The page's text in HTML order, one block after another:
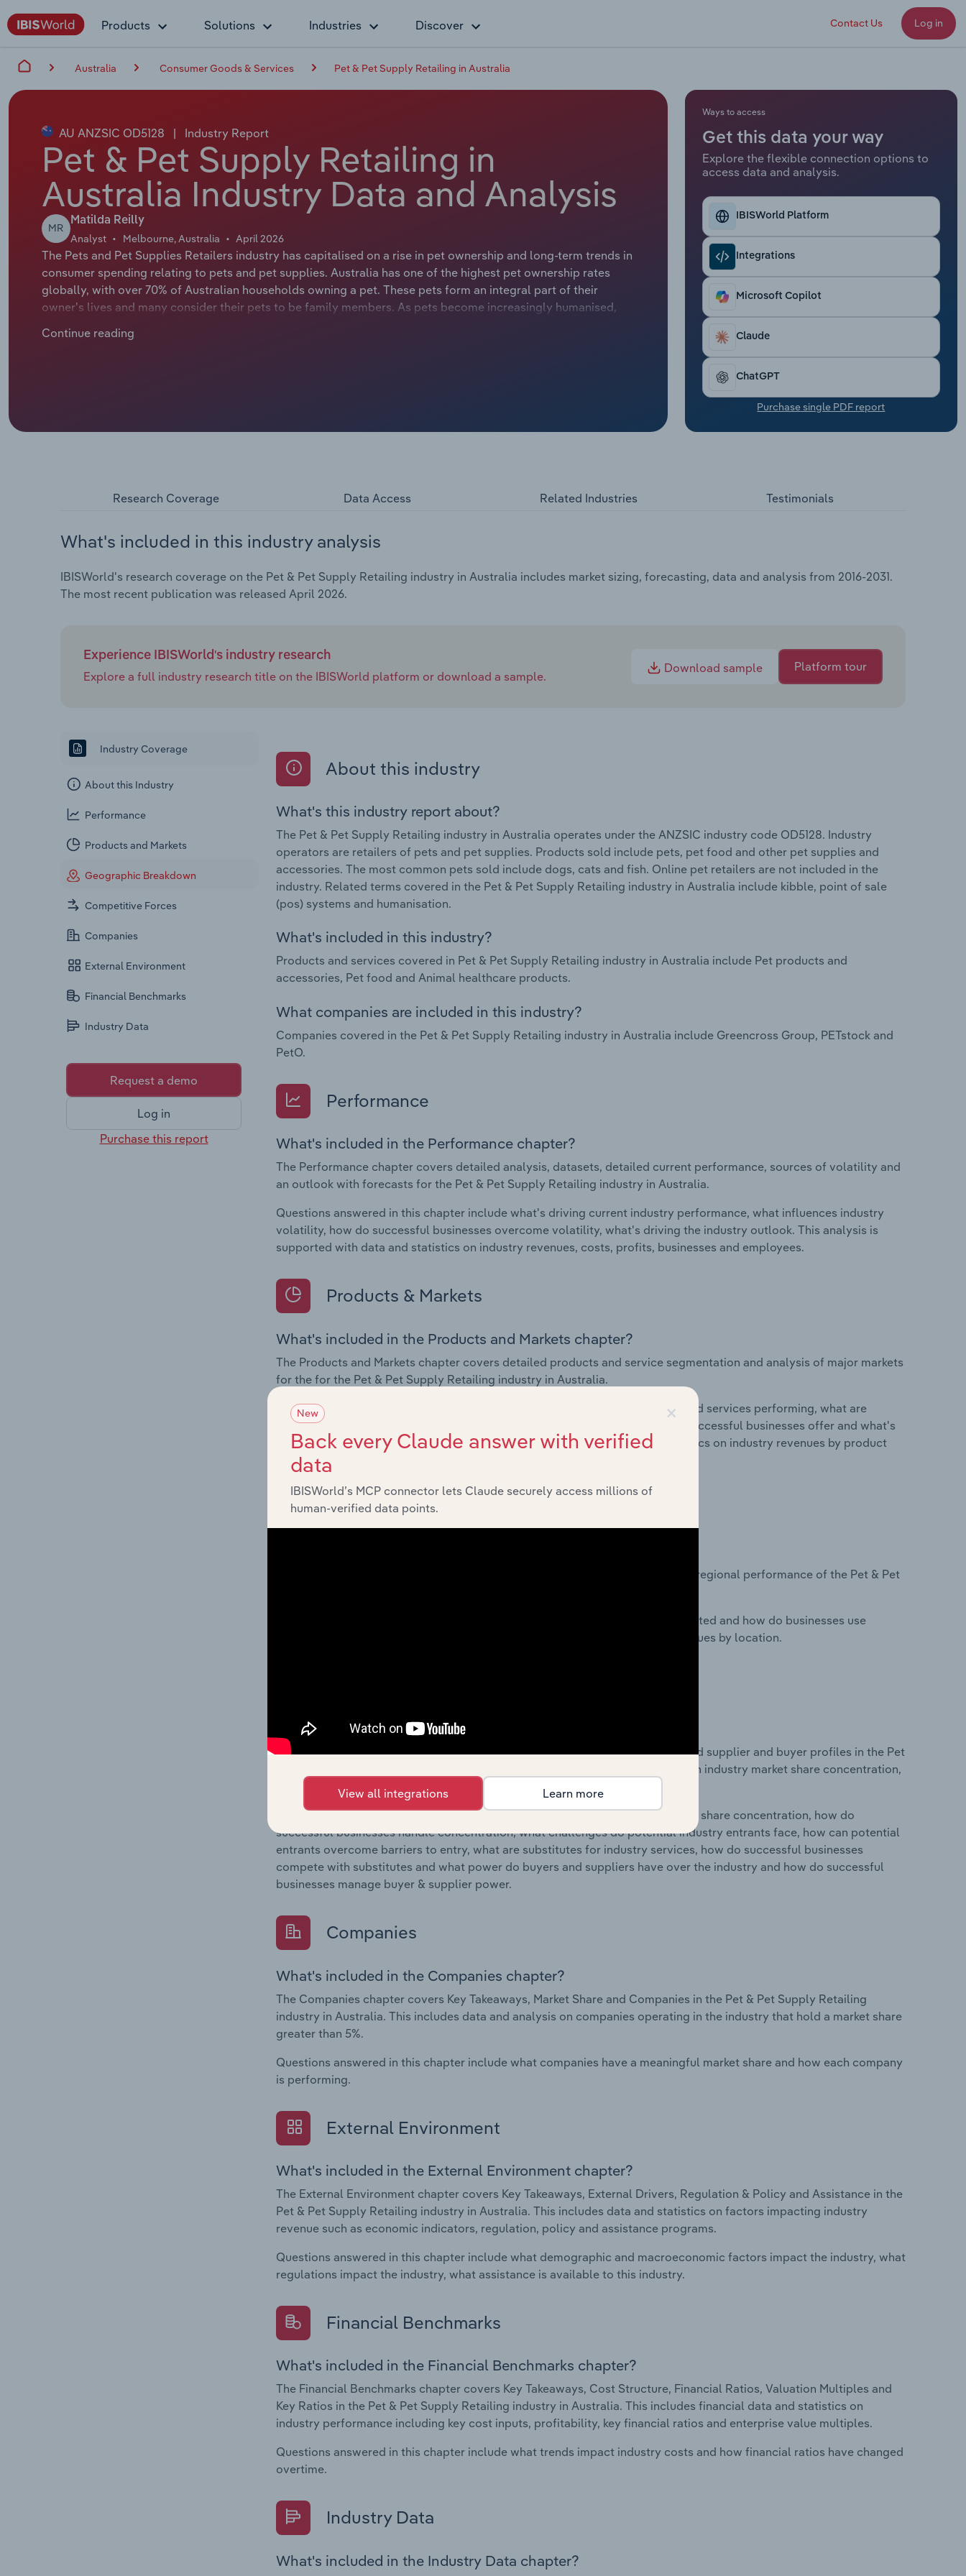
Products Solutions Industries Discover Contact Us Log in
Australia Consumer Goods & Services Pet & Pet Supply Retailing in Australia
AU ANZSIC OD5128 | Industry Report
Pet & Pet Supply Retailing in
Australia Industry Data and Analysis
MR
Matilda Reilly
Analyst Melbourne, Australia April 2026
The Pets and Pet Supplies Retailers industry has capitalised on a rise in pet ownership and long-term trends in
consumer spending relating to pets and pet supplies. Australia has one of the highest pet ownership rates
globally, with over 70% of Australian households owning a pet. These pets form an integral part of their
owner's lives and many consider their pets to be family members. As pets become increasingly humanised,
vitamins, pet accessories and treats. During the pandemic, these long-term trends accelerated. Industry
Continue reading
Ways to access
Get this data your way
Explore the flexible connection options to
access data and analysis.
IBISWorld Platform
Integrations
Microsoft Copilot
Claude
ChatGPT
Purchase single PDF report
Research Coverage Data Access Related Industries Testimonials
What's included in this industry analysis
IBISWorld's research coverage on the Pet & Pet Supply Retailing industry in Australia includes market sizing, forecasting, data and analysis from 2016-2031.
The most recent publication was released April 2026.
Experience IBISWorld's industry research
Explore a full industry research title on the IBISWorld platform or download a sample.
Download sample Platform tour
Industry Coverage
About this Industry
Performance
Products and Markets
Geographic Breakdown
Competitive Forces
Companies
External Environment
Financial Benchmarks
Industry Data
Request a demo
Log in
Purchase this report
About this industry
What's this industry report about?
The Pet & Pet Supply Retailing industry in Australia operates under the ANZSIC industry code OD5128. Industry
operators are retailers of pets and pet supplies. Products sold include pets, pet food and other pet supplies and
accessories. The most common pets sold include dogs, cats and fish. Online pet retailers are not included in the
industry. Related terms covered in the Pet & Pet Supply Retailing industry in Australia include kibble, point of sale
(pos) systems and humanisation.
What's included in this industry?
Products and services covered in Pet & Pet Supply Retailing industry in Australia include Pet products and
accessories, Pet food and Animal healthcare products.
What companies are included in this industry?
Companies covered in the Pet & Pet Supply Retailing industry in Australia include Greencross Group, PETstock and
PetO.
Performance
What's included in the Performance chapter?
The Performance chapter covers detailed analysis, datasets, detailed current performance, sources of volatility and
an outlook with forecasts for the Pet & Pet Supply Retailing industry in Australia.
Questions answered in this chapter include what's driving current industry performance, what influences industry
volatility, how do successful businesses overcome volatility, what's driving the industry outlook. This analysis is
supported with data and statistics on industry revenues, costs, profits, businesses and employees.
Products & Markets
What's included in the Products and Markets chapter?
The Products and Markets chapter covers detailed products and service segmentation and analysis of major markets
for the for the Pet & Pet Supply Retailing industry in Australia.
Questions answered in this chapter include how are the industry's products and services performing, what are
innovations in industry products and services, what products or services do successful businesses offer and what's
influencing demand from the industry's markets. This includes data and statistics on industry revenues by product
and service segmentation and major markets.
Geographic Breakdown
The Geographic Breakdown chapter covers detailed analysis and datasets on regional performance of the Pet & Pet
Questions answered in this chapter include where are industry businesses located and how do businesses use
location to their advantage. This includes data and statistics on industry revenues by location.
What's included in the Competitive Forces chapter?
The Competitive Forces chapter covers the concentration, barriers to entry and supplier and buyer profiles in the Pet
& Pet Supply Retailing industry in Australia. This includes data and statistics on industry market share concentration,
barriers to entry, substitute products and buyer & supplier power.
Questions answered in this chapter include what impacts the industry's market share concentration, how do
successful businesses handle concentration, what challenges do potential industry entrants face, how can potential
entrants overcome barriers to entry, what are substitutes for industry services, how do successful businesses
compete with substitutes and what power do buyers and suppliers have over the industry and how do successful
businesses manage buyer & supplier power.
Companies
What's included in the Companies chapter?
The Companies chapter covers Key Takeaways, Market Share and Companies in the Pet & Pet Supply Retailing
industry in Australia. This includes data and analysis on companies operating in the industry that hold a market share
greater than 5%.
Questions answered in this chapter include what companies have a meaningful market share and how each company
is performing.
External Environment
What's included in the External Environment chapter?
The External Environment chapter covers Key Takeaways, External Drivers, Regulation & Policy and Assistance in the
Pet & Pet Supply Retailing industry in Australia. This includes data and statistics on factors impacting industry
revenue such as economic indicators, regulation, policy and assistance programs.
Questions answered in this chapter include what demographic and macroeconomic factors impact the industry, what
regulations impact the industry, what assistance is available to this industry.
Financial Benchmarks
What's included in the Financial Benchmarks chapter?
The Financial Benchmarks chapter covers Key Takeaways, Cost Structure, Financial Ratios, Valuation Multiples and
Key Ratios in the Pet & Pet Supply Retailing industry in Australia. This includes financial data and statistics on
industry performance including key cost inputs, profitability, key financial ratios and enterprise value multiples.
Questions answered in this chapter include what trends impact industry costs and how financial ratios have changed
overtime.
Industry Data
What's included in the Industry Data chapter?
×
New
Back every Claude answer with verified
data
IBISWorld’s MCP connector lets Claude securely access millions of
human-verified data points.
View all integrations Learn more